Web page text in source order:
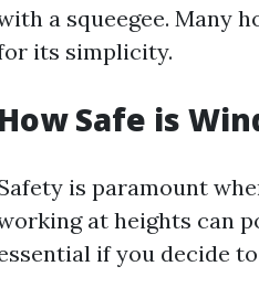
a squeegee. Many
its simplicity.
How Safe is
is paramount
at heights can
if you decide to